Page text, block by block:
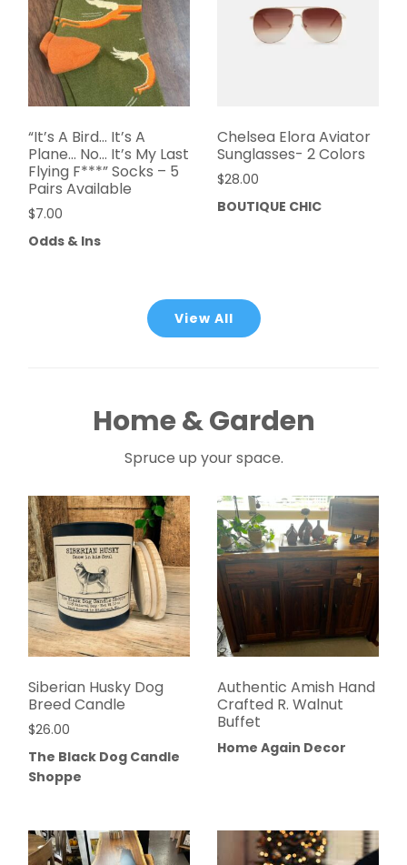
“It’s A Bird… It’s A
Plane… No… It’s My Last
Flying F***” Socks – 5
Pairs Available
$7.00
Odds & Ins
Chelsea Elora Aviator
Sunglasses- 2 Colors
$28.00
BOUTIQUE CHIC
View All
Home & Garden
Spruce up your space.
Siberian Husky Dog
Breed Candle
$26.00
The Black Dog Candle
Shoppe
Authentic Amish Hand
Crafted R. Walnut
Buffet
Home Again Decor